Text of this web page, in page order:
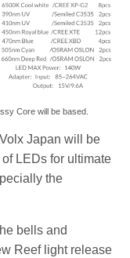
Core will be based.
Japan will be
LEDs for ultimate
the
bells and
Reef light release